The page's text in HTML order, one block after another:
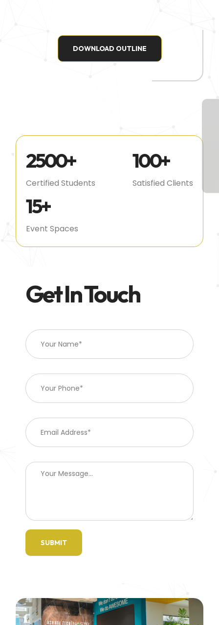
DOWNLOAD OUTLINE
2500+
Certified Students
100+
Satisfied Clients
15+
Event Spaces
Get In Touch